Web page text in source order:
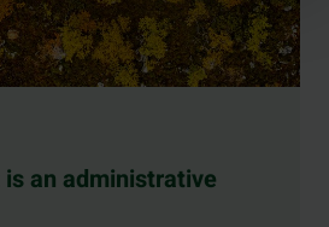
an administrative